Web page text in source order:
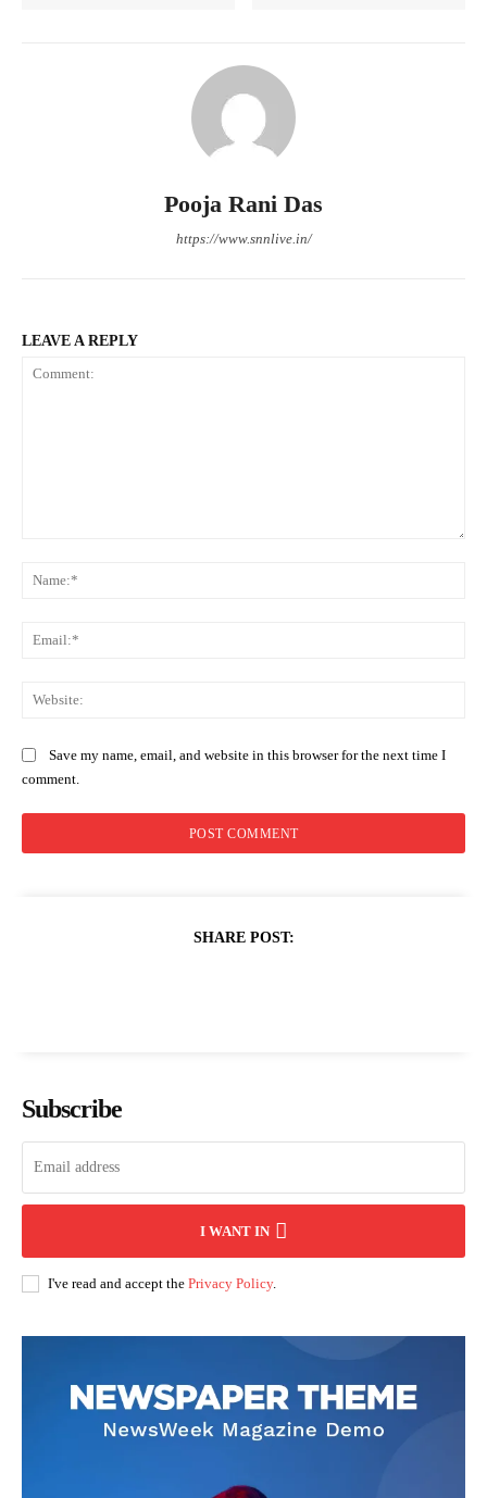
Pooja Rani Das
https://www.snnlive.in/
LEAVE A REPLY
Save my name, email, and website in this browser for the next time I
comment.
SHARE POST:
Subscribe
I WANT IN
I've read and accept the Privacy Policy.